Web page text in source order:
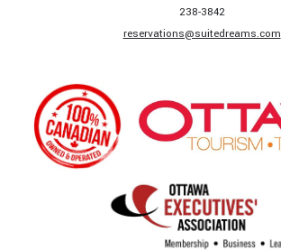
238-3842​
​reservations@suitedreams.com